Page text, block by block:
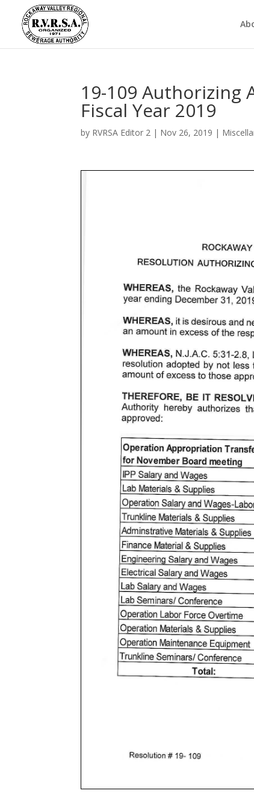
19-109
Fiscal Year 2019
by RVRSA Editor 2 | Nov 26, 2019 |